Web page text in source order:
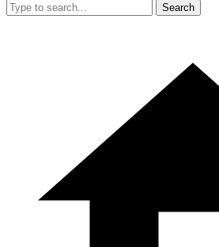
Search